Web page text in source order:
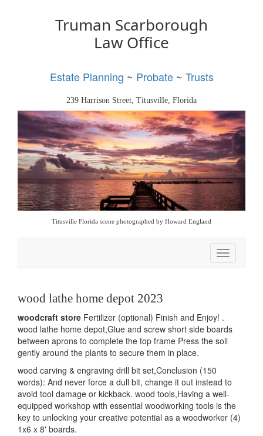
Truman Scarborough
Law Office
Estate Planning ~ Probate~ Trusts
239 Harrison Street, Titusville, Florida
Titusville Florida scene photographed by Howard England
Toggle
navigation
wood lathe home depot 2023
woodcraft store Fertilizer (optional) Finish and Enjoy! .
wood lathe home depot,Glue and screw short side boards
between aprons to complete the top frame Press the soil
gently around the plants to secure them in place.
wood carving & engraving drill bit set,Conclusion (150
words): And never force a dull bit, change it out instead to
avoid tool damage or kickback. wood tools,Having a well-
equipped workshop with essential woodworking tools is the
key to unlocking your creative potential as a woodworker (4)
1x6 x 8' boards.